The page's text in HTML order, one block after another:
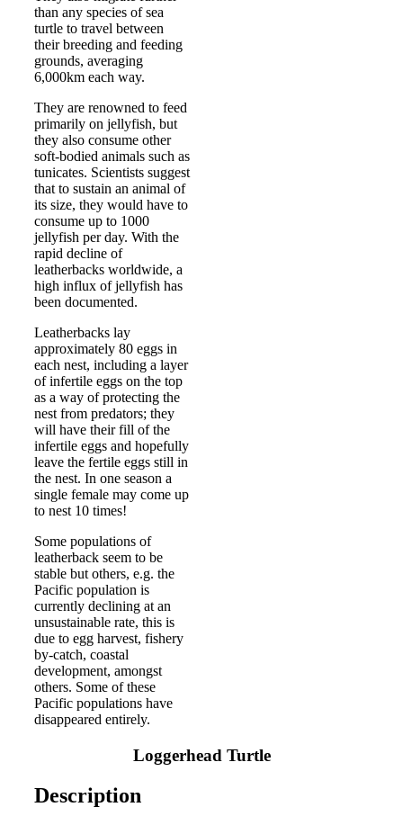
than any species of sea
turtle to travel between
their breeding and feeding
grounds, averaging
6,000km each way.
They are renowned to feed
primarily on jellyfish, but
they also consume other
soft-bodied animals such as
tunicates. Scientists suggest
that to sustain an animal of
its size, they would have to
consume up to 1000
jellyfish per day. With the
rapid decline of
leatherbacks worldwide, a
high influx of jellyfish has
been documented.
Leatherbacks lay
approximately 80 eggs in
each nest, including a layer
of infertile eggs on the top
as a way of protecting the
nest from predators; they
will have their fill of the
infertile eggs and hopefully
leave the fertile eggs still in
the nest. In one season a
single female may come up
to nest 10 times!
Some populations of
leatherback seem to be
stable but others, e.g. the
Pacific population is
currently declining at an
unsustainable rate, this is
due to egg harvest, fishery
by-catch, coastal
development, amongst
others. Some of these
Pacific populations have
disappeared entirely.
Loggerhead Turtle
Description